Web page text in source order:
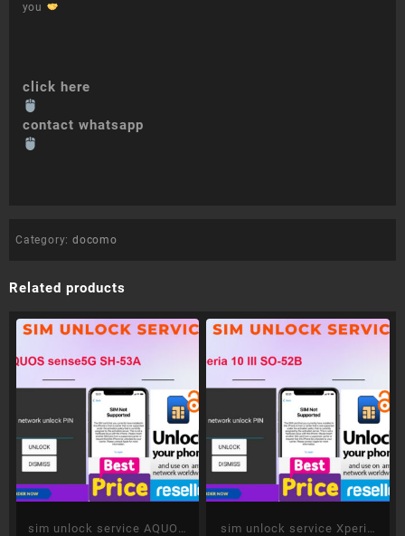
you
click here
contact whatsapp
Category: docomo
Related products
sim unlock service AQUOS
sim unlock service Xperia